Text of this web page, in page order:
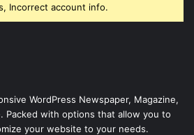
Incorrect account info.
WordPress Newspaper, Magazine,
Packed with options that allow you to
your website to your needs.